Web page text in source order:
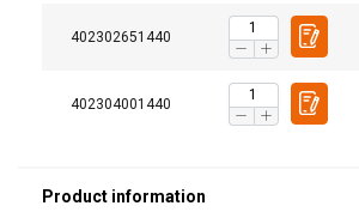
402302651440
402304001440